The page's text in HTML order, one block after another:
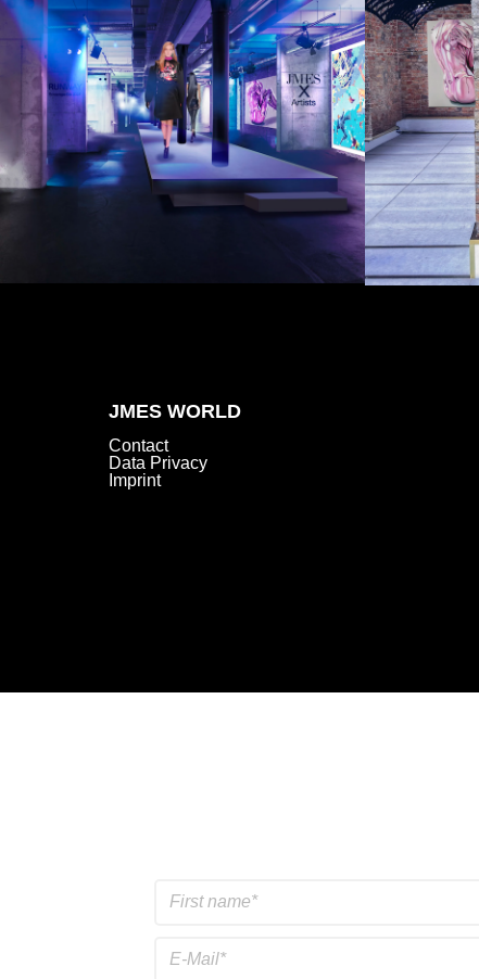
JMES WORLD
Contact
Data Privacy
Imprint